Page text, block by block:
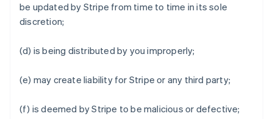
be updated by Stripe from time to time in its sole
discretion;
(d) is being distributed by you improperly;
(e) may create liability for Stripe or any third party;
(f) is deemed by Stripe to be malicious or defective;